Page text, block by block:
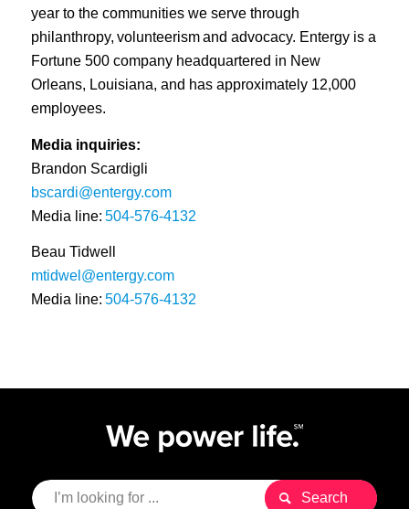
year to the communities we serve through
philanthropy, volunteerism and advocacy. Entergy is a
Fortune 500 company headquartered in New
Orleans, Louisiana, and has approximately 12,000
employees.
Media inquiries:
Brandon Scardigli
bscardi@entergy.com
Media line: 504-576-4132
Beau Tidwell
mtidwel@entergy.com
Media line: 504-576-4132